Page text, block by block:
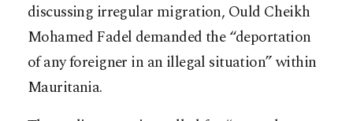
discussing irregular migration, Ould Cheikh
Mohamed Fadel demanded the “deportation
of any foreigner in an illegal situation” within
Mauritania.